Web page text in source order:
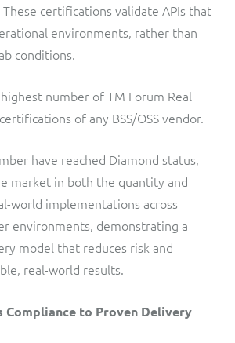
certifications validate APIs that
environments, rather than
conditions.
number of TM Forum Real
of any BSS/OSS vendor.
have reached Diamond status,
market in both the quantity and
world implementations across
environments, demonstrating a
model that reduces risk and
real-world results.
Compliance to Proven Delivery